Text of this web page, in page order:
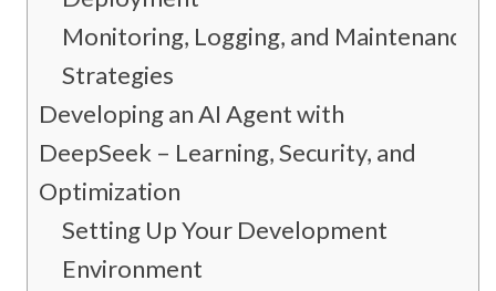
Monitoring, Logging, and Maintenance
Strategies
Developing an AI Agent with
DeepSeek – Learning, Security, and
Optimization
Setting Up Your Development
Environment